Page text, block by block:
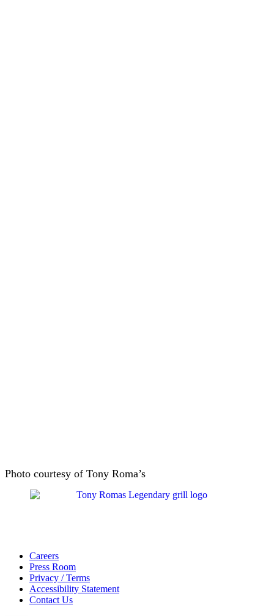
Photo courtesy of Tony Roma’s
Careers
Press Room
Privacy / Terms
Accessibility Statement
Contact Us